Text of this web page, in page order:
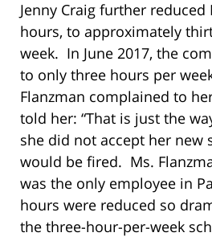
Jenny Craig further reduced
hours, to approximately
week. In June 2017, the
to only three hours per
Flanzman complained to
told her: “That is just the
she did not accept her new
would be fired. Ms.
was the only employee in
hours were reduced so
the three-hour-per-week